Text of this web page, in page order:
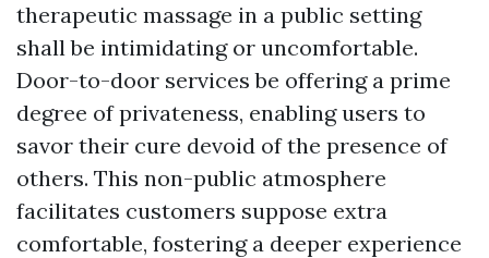
therapeutic massage in a public setting
shall be intimidating or uncomfortable.
Door-to-door services be offering a prime
degree of privateness, enabling users to
savor their cure devoid of the presence of
others. This non-public atmosphere
facilitates customers suppose extra
comfortable, fostering a deeper experience